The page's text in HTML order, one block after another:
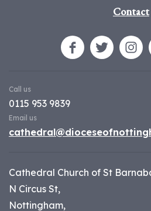
Contact
Call us
0115 953 9839
Email us
Cathedral Church of St
N Circus St,
Nottingham,